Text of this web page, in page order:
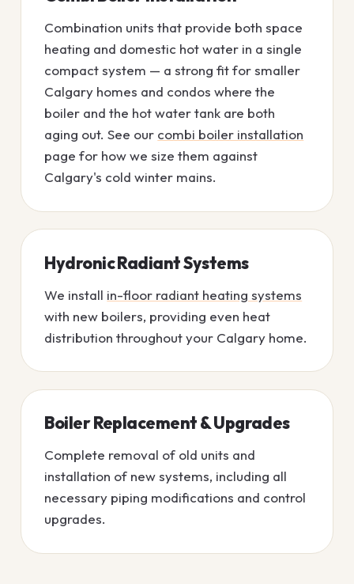
Combination units that provide both space
heating and domestic hot water in a single
compact system — a strong fit for smaller
Calgary homes and condos where the
boiler and the hot water tank are both
aging out. See our combi boiler installation
page for how we size them against
Calgary's cold winter mains.
Hydronic Radiant Systems
We install in-floor radiant heating systems
with new boilers, providing even heat
distribution throughout your Calgary home.
Boiler Replacement & Upgrades
Complete removal of old units and
installation of new systems, including all
necessary piping modifications and control
upgrades.